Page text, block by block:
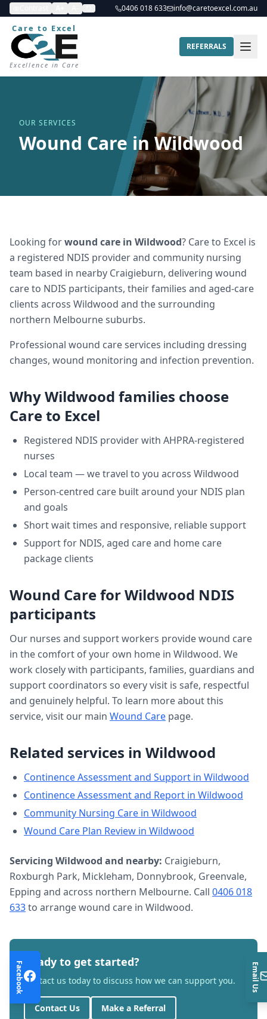
0406 018 633 info@caretoexcel.com.au
Care to Excel
Excellence in Care
REFERRALS
OUR SERVICES
Wound Care in Wildwood
Looking forwound care in Wildwood? Care to Excel is
a registered NDIS provider and community nursing
team based in nearby Craigieburn, delivering wound
careto NDIS participants, their families and aged-care
clients across Wildwood and the surrounding
northern Melbourne suburbs.
Professional wound care services including dressing
changes, wound monitoring and infection prevention.
WhyWildwood families choose
Care to Excel
Registered NDIS provider with AHPRA-registered
nurses
Local team — we travel to you across Wildwood
Person-centred care built around your NDIS plan
and goals
Short wait times and responsive, reliable support
Support for NDIS, aged care and home care
package clients
Wound CareforWildwood NDIS
participants
Our nurses and support workers providewound care
in the comfort of your own home in Wildwood. We
work closely with participants, families, guardians and
support coordinators so every visit is safe, respectful
and genuinely helpful. To learn more about this
service, visit our main Wound Care page.
Related services in Wildwood
Continence Assessment and Support in Wildwood
Continence Assessment and Report in Wildwood
Community Nursing Care in Wildwood
Wound Care Plan Review in Wildwood
Servicing Wildwood and nearby: Craigieburn,
Roxburgh Park, Mickleham, Donnybrook, Greenvale,
Epping and across northern Melbourne. Call 0406 018
633to arrangewound care in Wildwood.
Ready to get started?
Contact us today to discuss how we can support you.
Contact Us Make a Referral
Facebook Email Us